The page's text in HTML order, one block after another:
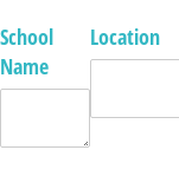
School
Name
Location